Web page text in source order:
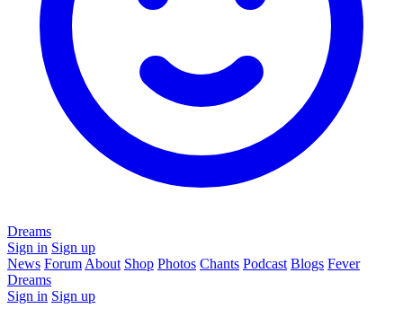
Dreams
Sign in Sign up
News Forum About Shop Photos Chants Podcast Blogs Fever
Dreams
Sign in Sign up